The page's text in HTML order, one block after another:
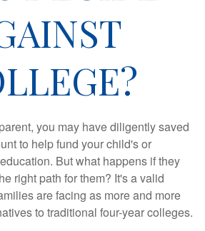
you may have diligently saved
to help fund your child's or
But what happens if they
right path for them? It's a valid
are facing as more and more
to traditional four-year colleges.